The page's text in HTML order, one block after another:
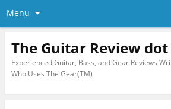
Menu
The Guitar Review
Experienced Guitar, Bass, and Gear Reviews
Who Uses The Gear(TM)